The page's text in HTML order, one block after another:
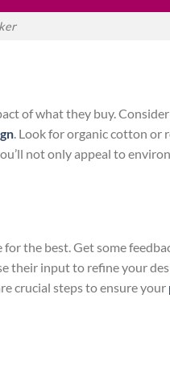
of what they buy.
. Look for organic cotton
not only appeal to
the best. Get some
their input to refine your
crucial steps to ensure your